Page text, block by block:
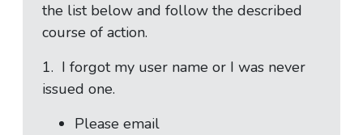
the list below and follow the described
course of action.
1. I forgot my user name or I was never
issued one.
Please email